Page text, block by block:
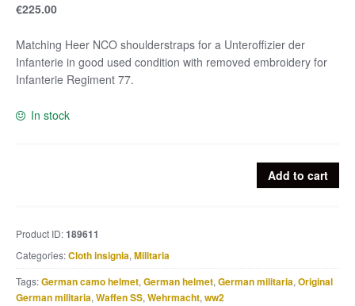
€225.00
Matching Heer NCO shoulderstraps for a Unteroffizier der
Infanterie in good used condition with removed embroidery for
Infanterie Regiment 77.
In stock
for
a
Unteroffizier
der
Add to cart
Product ID:189611
Categories:Cloth insignia, Militaria
Tags:German camo helmet, German helmet, German militaria, Original
German militaria, Waffen SS, Wehrmacht, ww2